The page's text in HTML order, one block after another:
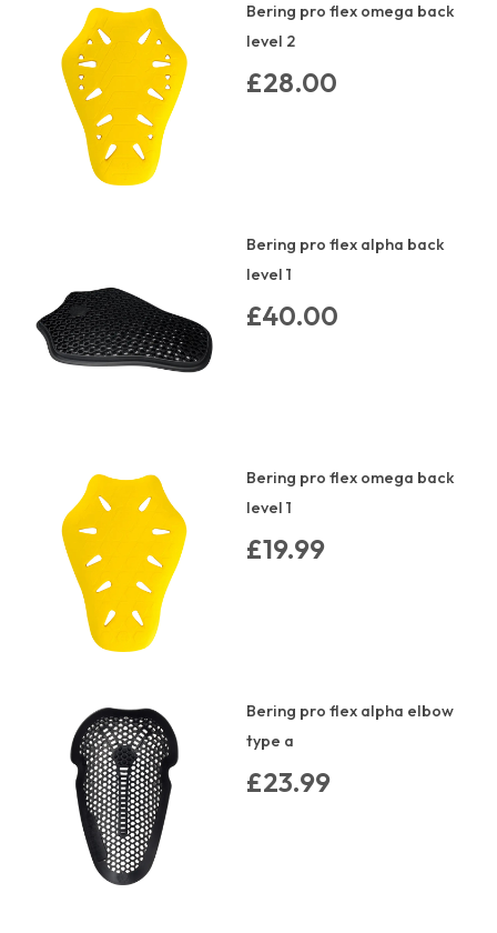
Bering pro flex omega back
level 2
£28.00
Bering pro flex alpha back
level 1
£40.00
Bering pro flex omega back
level 1
£19.99
Bering pro flex alpha elbow
type a
£23.99